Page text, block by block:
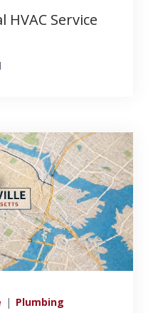
HVAC Service
| Plumbing